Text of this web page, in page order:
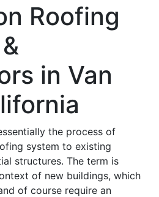
Roofing
in Van
the process of
system to existing
structures. The term is
of new buildings, which
of course require an